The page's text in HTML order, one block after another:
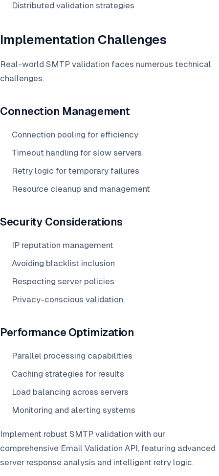
Distributed validation strategies
Implementation Challenges
Real-world SMTP validation faces numerous technical
challenges.
Connection Management
Connection pooling for efficiency
Timeout handling for slow servers
Retry logic for temporary failures
Resource cleanup and management
Security Considerations
IP reputation management
Avoiding blacklist inclusion
Respecting server policies
Privacy-conscious validation
Performance Optimization
Parallel processing capabilities
Caching strategies for results
Load balancing across servers
Monitoring and alerting systems
Implement robust SMTP validation with our
comprehensive Email Validation API, featuring advanced
server response analysis and intelligent retry logic.